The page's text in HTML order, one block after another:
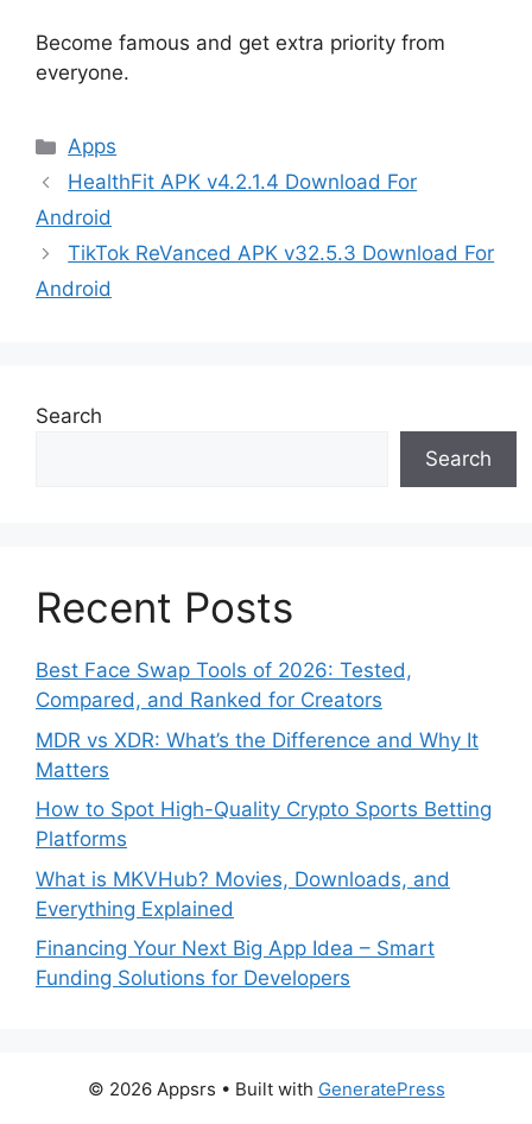
Become famous and get extra priority from
everyone.
Categories
Apps
HealthFit APK v4.2.1.4 Download For
Android
TikTok ReVanced APK v32.5.3 Download For
Android
Search
Search
Recent Posts
Best Face Swap Tools of 2026: Tested,
Compared, and Ranked for Creators
MDR vs XDR: What’s the Difference and Why It
Matters
How to Spot High-Quality Crypto Sports Betting
Platforms
What is MKVHub? Movies, Downloads, and
Everything Explained
Financing Your Next Big App Idea – Smart
Funding Solutions for Developers
© 2026 Appsrs • Built with GeneratePress